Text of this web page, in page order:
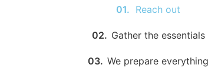
01. Reach out
02. Gather the essentials
03. We prepare everything